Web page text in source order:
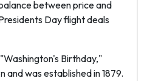
between price and
Day flight deals
Birthday,"
and was established in 1879.